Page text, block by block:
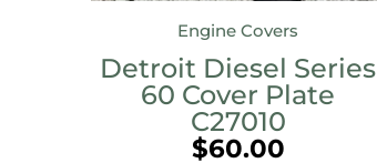
Engine Covers
Detroit Diesel Series
60 Cover Plate
C27010
$60.00